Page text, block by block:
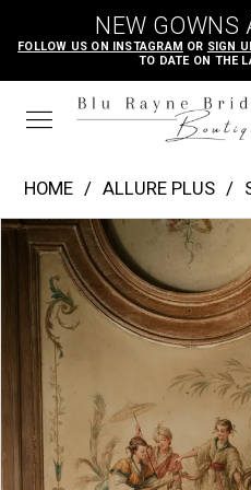
main
content
Navigation
Accessibility
for
visually
autoplay
for
dynamic
NEW GOWNS
FOLLOW US ON INSTAGRAM OR SIGN
TO DATE ON THE
|
Rayne
Bridal
Boutique
W551
HOME ALLURE PLUS
Products
Views
Carousel
Skip
PAUSE AUTOPLAY
PREVIOUS SLIDE
NEXT SLIDE
2
4
5
6